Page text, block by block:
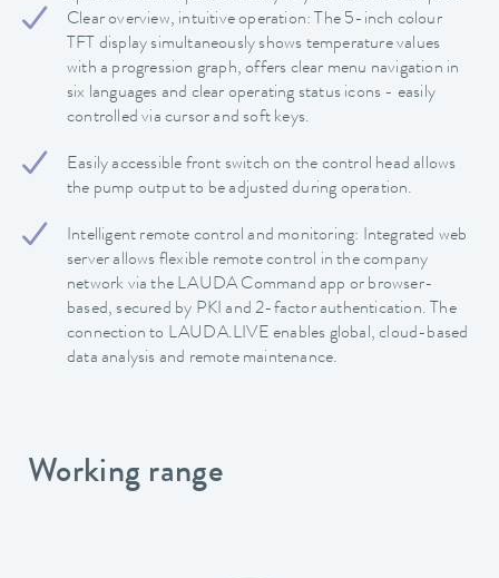
Clear overview, intuitive operation: The 5-inch colour
TFT display simultaneously shows temperature values
with a progression graph, offers clear menu navigation in
six languages and clear operating status icons - easily
controlled via cursor and soft keys.
Easily accessible front switch on the control head allows
the pump output to be adjusted during operation.
Intelligent remote control and monitoring: Integrated web
server allows flexible remote control in the company
network via the LAUDA Command app or browser-
based, secured by PKI and 2-factor authentication. The
connection to LAUDA.LIVE enables global, cloud-based
data analysis and remote maintenance.
Working range